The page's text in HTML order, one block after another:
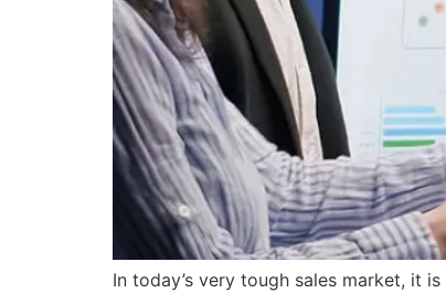
In today’s very tough sales market, it